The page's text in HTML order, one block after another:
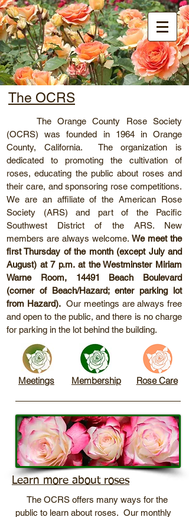
Orange County
Rose Society
The OCRS
The Orange County Rose Society
(OCRS) was founded in 1964 in Orange
County, California. The organization is
dedicated to promoting the cultivation of
roses, educating the public about roses and
their care, and sponsoring rose competitions.
We are an affiliate of the American Rose
Society (ARS) and part of the Pacific
Southwest District of the ARS. New
members are always welcome. We meet the
first Thursday of the month (except July and
August) at 7 p.m. at the Westminster Miriam
Warne Room, 14491 Beach Boulevard
(corner of Beach/Hazard; enter parking lot
from Hazard).Our meetings are always free
and open to the public, and there is no charge
for parking in the lot behind the building.
Meetings Membership Rose Care
Learn more about roses
The OCRS offers many ways for the
public to learn about roses. Our monthly